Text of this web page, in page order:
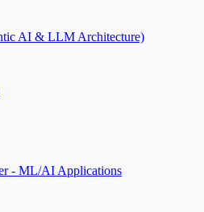
AI & LLM Architecture)
- ML/AI Applications